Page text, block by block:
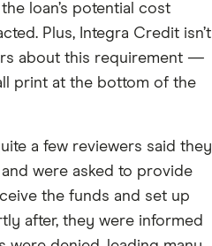
loan’s potential cost
Plus, Integra Credit isn’t
about this requirement —
print at the bottom of the
a few reviewers said they
were asked to provide
the funds and set up
after, they were informed